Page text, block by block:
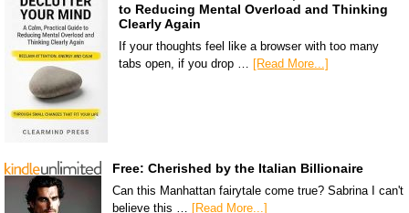
to Reducing Mental Overload and Thinking
Clearly Again
If your thoughts feel like a browser with too many
tabs open, if you drop … [Read More...]
Free: Cherished by the Italian Billionaire
Can this Manhattan fairytale come true? Sabrina I can't
believe this … [Read More...]